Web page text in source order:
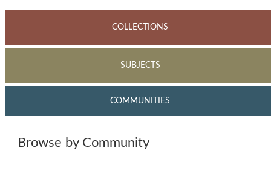
COLLECTIONS
SUBJECTS
COMMUNITIES
Browse by Community